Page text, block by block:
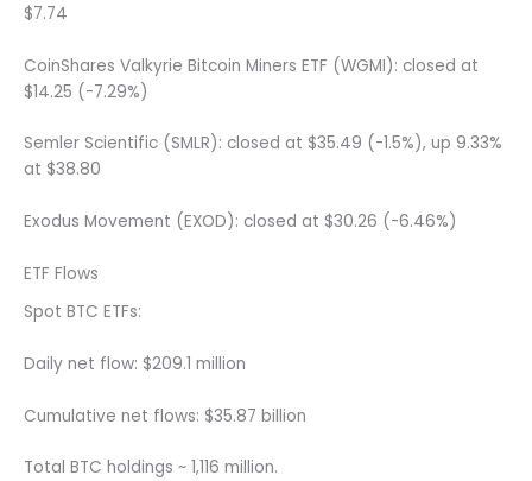
$7.74
CoinShares Valkyrie Bitcoin Miners ETF (WGMI): closed at
$14.25 (-7.29%)
Semler Scientific (SMLR): closed at $35.49 (-1.5%), up 9.33%
at $38.80
Exodus Movement (EXOD): closed at $30.26 (-6.46%)
ETF Flows
Spot BTC ETFs:
Daily net flow: $209.1 million
Cumulative net flows: $35.87 billion
Total BTC holdings ~ 1,116 million.